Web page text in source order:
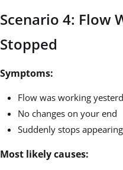
Scenario 4: Flow
Stopped
Symptoms:
Flow was working
No changes on your end
Suddenly stops appearing
Most likely causes: